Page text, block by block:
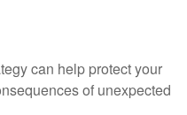
can help protect your
of unexpected